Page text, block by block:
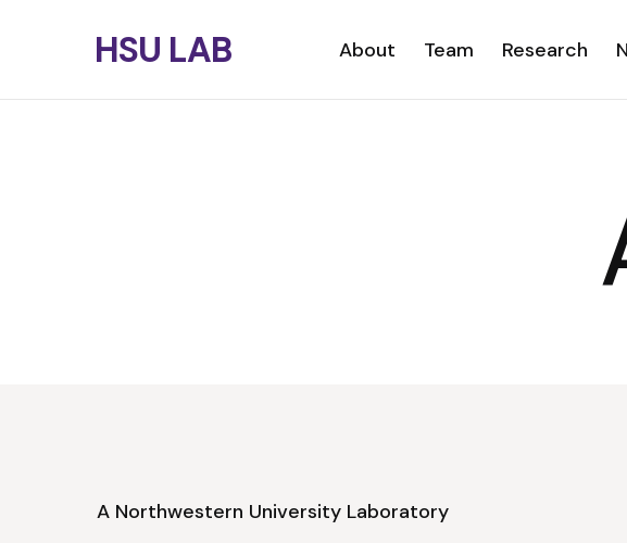
content
HSU LAB Primary menu
About Team Research
A Northwestern University Laboratory